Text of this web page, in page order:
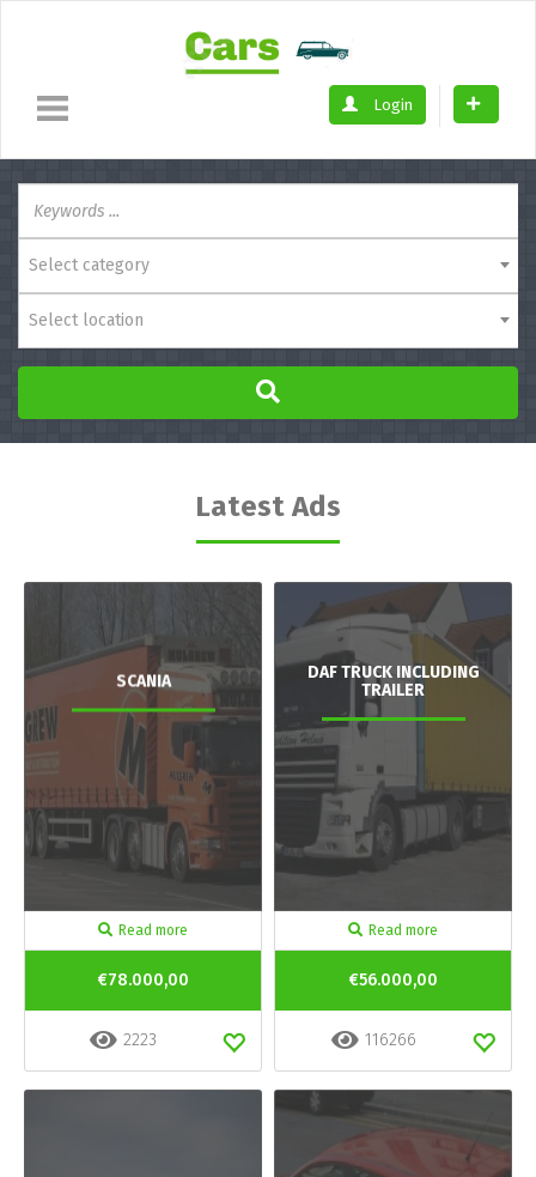
Login
Select category
Select location
Latest Ads
SCANIA
Read more
€78.000,00
2223
DAF TRUCK INCLUDING
TRAILER
Read more
€56.000,00
116266